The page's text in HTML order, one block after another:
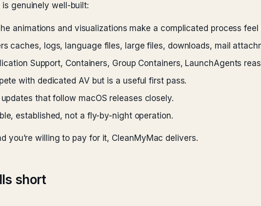
is genuinely well-built:
animations and visualizations make a complicated process feel
caches, logs, language files, large files, downloads, mail
Support, Containers, Group Containers, LaunchAgents
with dedicated AV but is a useful first pass.
updates that follow macOS releases closely.
established, not a fly-by-night operation.
you’re willing to pay for it, CleanMyMac delivers.
short